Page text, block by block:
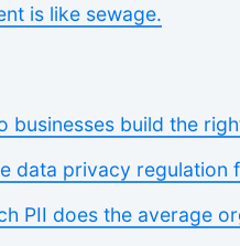
is like sewage.
businesses build the
data privacy regulation
PII does the average